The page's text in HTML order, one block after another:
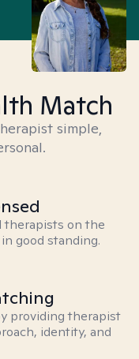
Match
simple,
therapists on the
good standing.
providing therapist
identity, and